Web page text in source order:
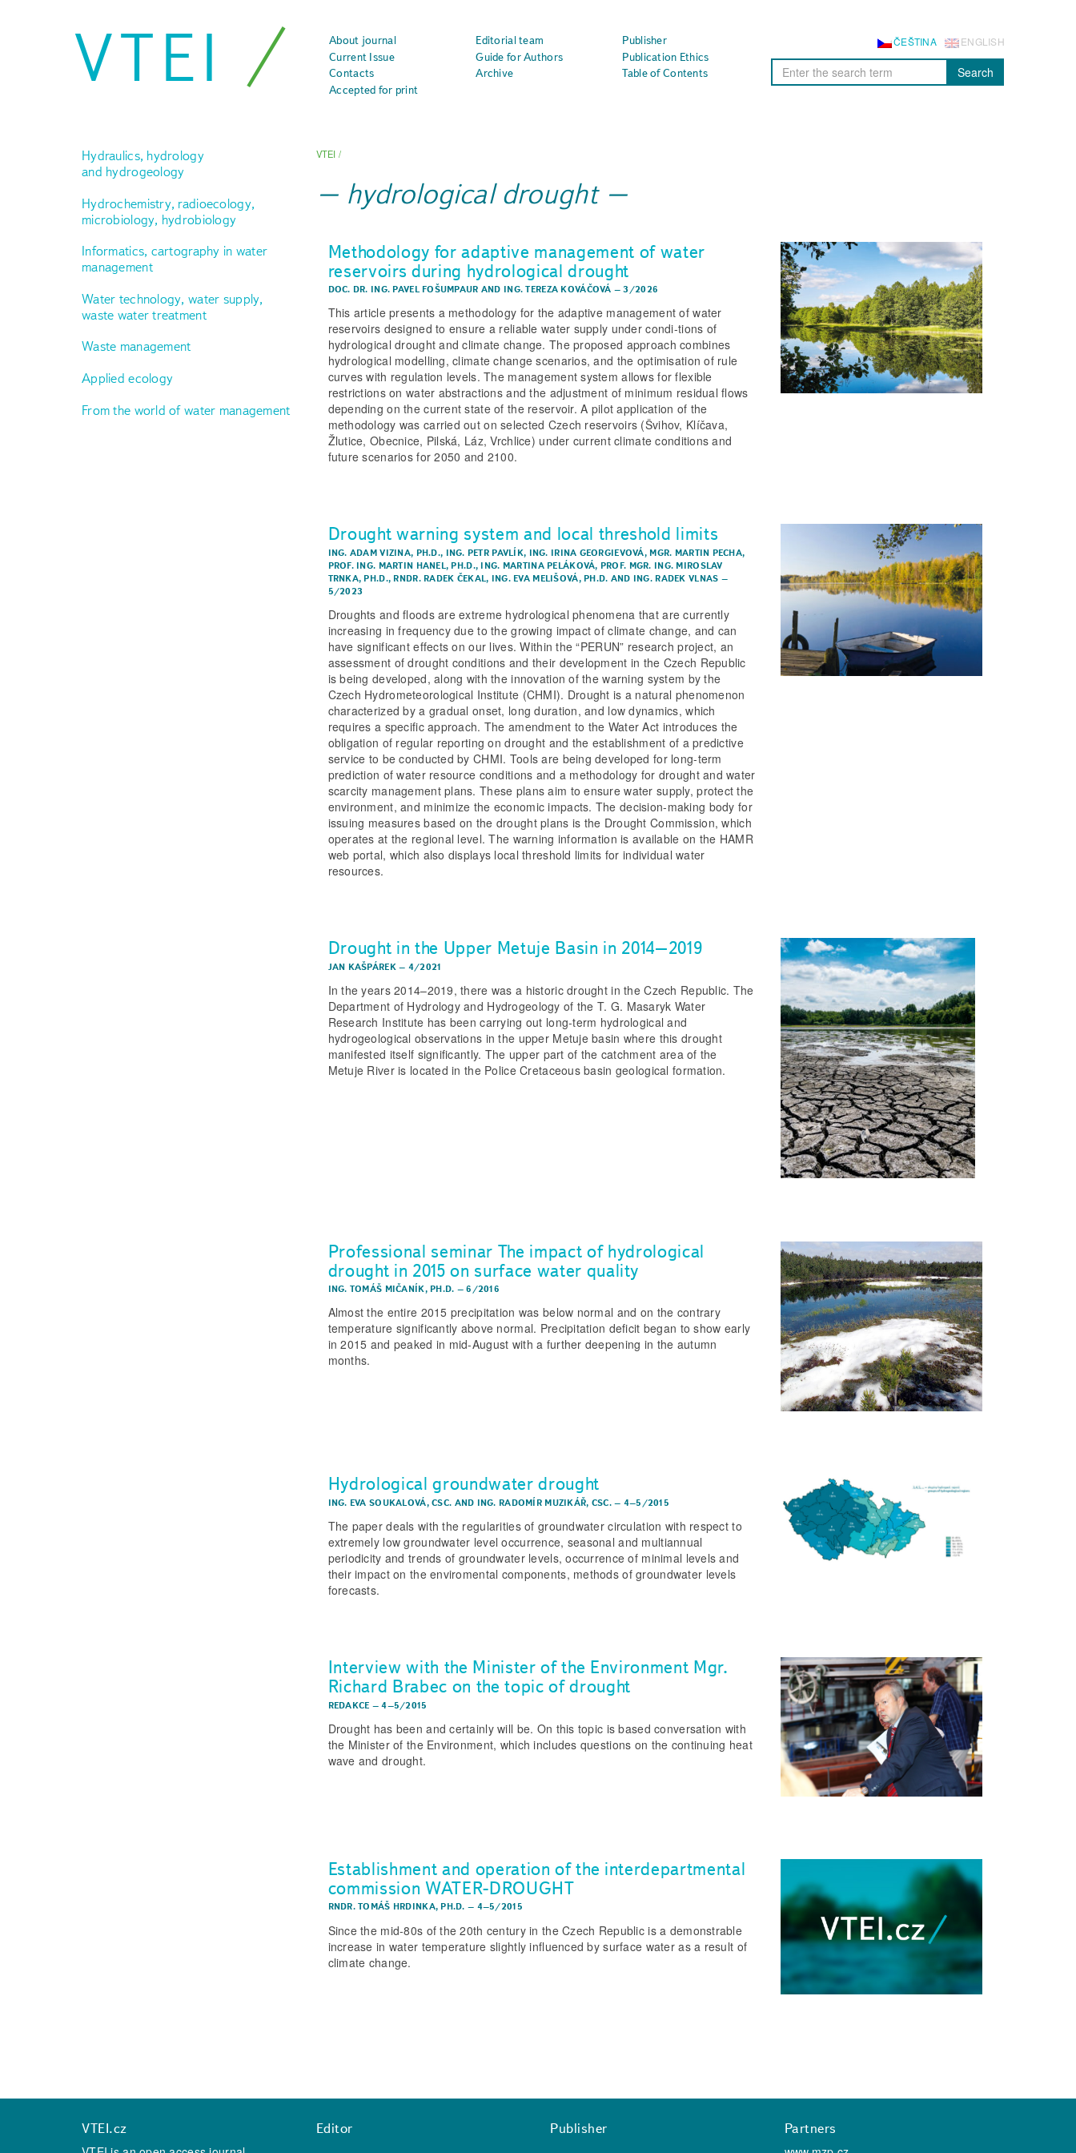
VTEI About journal Editorial team
Publisher
Current Issue
Guide for Authors
Publication Ethics
Contacts
Archive
Table of Contents
Accepted for print
ENGLISH
ČEŠTINA
Search
Hydraulics, hydrology
and hydrogeology
Hydrochemistry, radioecology,
microbiology, hydrobiology
Informatics, cartography in water
management
Water technology, water supply,
waste water treatment
Waste management
Applied ecology
From the world of water management
VTEI /
hydrological drought
Methodology for adaptive management of water
reservoirs during hydrological drought
DOC. DR. ING. PAVEL FOŠUMPAUR AND ING. TEREZA KOVÁČOVÁ –3/2026
This article presents a methodology for the adaptive management of water
reservoirs designed to ensure a reliable water supply under condi-tions of
hydrological drought and climate change. The proposed approach combines
hydrological modelling, climate change scenarios, and the optimisation of rule
curves with regulation levels. The management system allows for flexible
restrictions on water abstractions and the adjustment of minimum residual flows
depending on the current state of the reservoir. A pilot application of the
methodology was carried out on selected Czech reservoirs (Švihov, Klíčava,
Žlutice, Obecnice, Pilská, Láz, Vrchlice) under current climate conditions and
future scenarios for 2050 and 2100.
Drought warning system and local threshold limits
ING. ADAM VIZINA, PH.D., ING. PETR PAVLÍK, ING. IRINA GEORGIEVOVÁ, MGR. MARTIN PECHA,
PROF. ING. MARTIN HANEL, PH.D., ING. MARTINA PELÁKOVÁ, PROF. MGR. ING. MIROSLAV
TRNKA, PH.D., RNDR. RADEK ČEKAL, ING. EVA MELIŠOVÁ, PH.D. AND ING. RADEK VLNAS –
5/2023
Droughts and floods are extreme hydrological phenomena that are currently
increasing in frequency due to the growing impact of climate change, and can
have significant effects on our lives. Within the “PERUN” research project, an
assessment of drought conditions and their development in the Czech Republic
is being developed, along with the innovation of the warning system by the
Czech Hydrometeorological Institute (CHMI). Drought is a natural phenomenon
characterized by a gradual onset, long duration, and low dynamics, which
requires a specific approach. The amendment to the Water Act introduces the
obligation of regular reporting on drought and the establishment of a predictive
service to be conducted by CHMI. Tools are being developed for long-term
prediction of water resource conditions and a methodology for drought and water
scarcity management plans. These plans aim to ensure water supply, protect the
environment, and minimize the economic impacts. The decision-making body for
issuing measures based on the drought plans is the Drought Commission, which
operates at the regional level. The warning information is available on the HAMR
web portal, which also displays local threshold limits for individual water
resources.
Drought in the Upper Metuje Basin in 2014–2019
JAN KAŠPÁREK– 4/2021
In the years 2014–2019, there was a historic drought in the Czech Republic. The
Department of Hydrology and Hydrogeology of the T. G. Masaryk Water
Research Institute has been carrying out long-term hydrological and
hydrogeological observations in the upper Metuje basin where this drought
manifested itself significantly. The upper part of the catchment area of the
Metuje River is located in the Police Cretaceous basin geological formation.
Professional seminar The impact of hydrological
drought in 2015 on surface water quality
ING. TOMÁŠ MIČANÍK, PH.D. –6/2016
Almost the entire 2015 precipitation was below normal and on the contrary
temperature significantly above normal. Precipitation deficit began to show early
in 2015 and peaked in mid-August with a further deepening in the autumn
months.
Hydrological groundwater drought
ING. EVA SOUKALOVÁ, CSC. AND ING. RADOMÍR MUZIKÁŘ, CSC.– 4–5/2015
The paper deals with the regularities of groundwater circulation with respect to
extremely low groundwater level occurrence, seasonal and multiannual
periodicity and trends of groundwater levels, occurrence of minimal levels and
their impact on the enviromental components, methods of groundwater levels
forecasts.
Interview with the Minister of the Environment Mgr.
Richard Brabec on the topic of drought
REDAKCE –4–5/2015
Drought has been and certainly will be. On this topic is based conversation with
the Minister of the Environment, which includes questions on the continuing heat
wave and drought.
Establishment and operation of the interdepartmental
commission WATER-DROUGHT
RNDR. TOMÁŠ HRDINKA, PH.D. – 4–5/2015
Since the mid-80s of the 20th century in the Czech Republic is a demonstrable
increase in water temperature slightly influenced by surface water as a result of
climate change.
VTEI.cz
Editor Publisher
Partners